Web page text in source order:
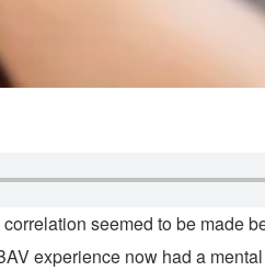
seemed to be made
experience now had a